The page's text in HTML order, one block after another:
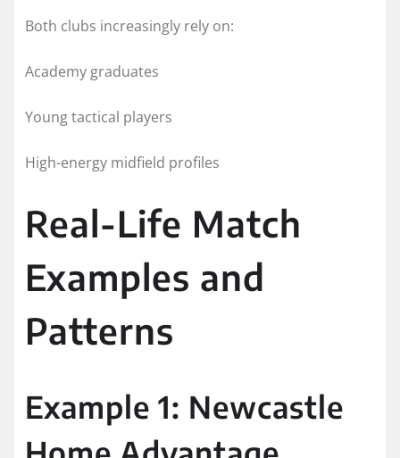
Both clubs increasingly rely on:
Academy graduates
Young tactical players
High-energy midfield profiles
Real-Life Match
Examples and
Patterns
Example 1: Newcastle